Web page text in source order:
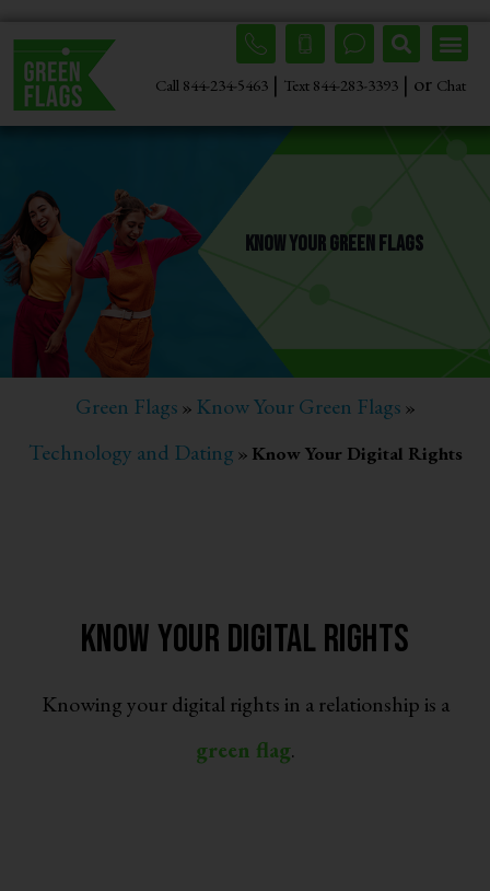
Call 844-234-5463 | Text 844-283-3393 | or Chat
Know Your Green Flags
Green Flags » Know Your Green Flags »
Technology and Dating » Know Your Digital Rights
Know Your Digital Rights
Knowing your digital rights in a relationship is a
green flag.